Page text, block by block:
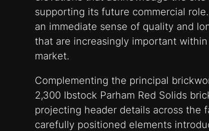
supporting its future commercial
an immediate sense of quality and
that are increasingly important
market.
Complementing the principal
2,300 Ibstock Parham Red Solids
projecting header details across the
carefully positioned elements